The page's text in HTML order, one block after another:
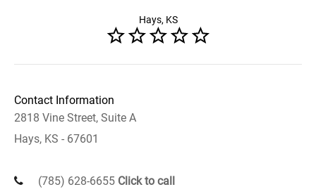
Hays, KS
Contact Information
2818 Vine Street, Suite A
Hays, KS - 67601
(785) 628-6655 Click to call